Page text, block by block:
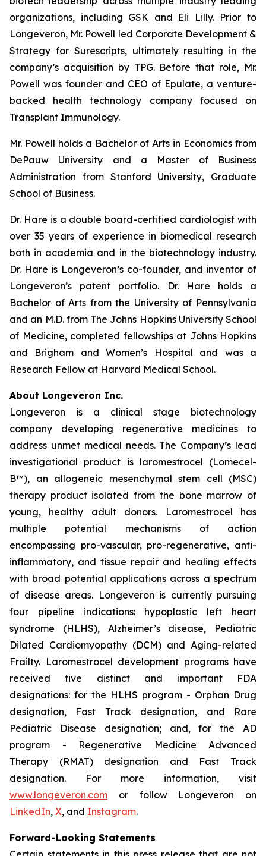
organizations, including GSK and Eli Lilly. Prior to
Longeveron, Mr. Powell led Corporate Development &
Strategy for Surescripts, ultimately resulting in the
company’s acquisition by TPG. Before that role, Mr.
Powell was founder and CEO of Epulate, a venture-
backed health technology company focused on
Transplant Immunology.
Mr. Powell holds a Bachelor of Arts in Economics from
DePauw University and a Master of Business
Administration from Stanford University, Graduate
School of Business.
Dr. Hare is a double board-certified cardiologist with
over 35 years of experience in biomedical research
both in academia and in the biotechnology industry.
Dr. Hare is Longeveron’s co-founder, and inventor of
Longeveron’s patent portfolio. Dr. Hare holds a
Bachelor of Arts from the University of Pennsylvania
and an M.D. from The Johns Hopkins University School
of Medicine, completed fellowships at Johns Hopkins
and Brigham and Women’s Hospital and was a
Research Fellow at Harvard Medical School.
About Longeveron Inc.
Longeveron is a clinical stage biotechnology
company developing regenerative medicines to
address unmet medical needs. The Company’s lead
investigational product is laromestrocel (Lomecel-
B™), an allogeneic mesenchymal stem cell (MSC)
therapy product isolated from the bone marrow of
young, healthy adult donors. Laromestrocel has
multiple potential mechanisms of action
encompassing pro-vascular, pro-regenerative, anti-
inflammatory, and tissue repair and healing effects
with broad potential applications across a spectrum
of disease areas. Longeveron is currently pursuing
four pipeline indications: hypoplastic left heart
syndrome (HLHS), Alzheimer’s disease, Pediatric
Dilated Cardiomyopathy (DCM) and Aging-related
Frailty. Laromestrocel development programs have
received five distinct and important FDA
designations: for the HLHS program - Orphan Drug
designation, Fast Track designation, and Rare
Pediatric Disease designation; and, for the AD
program - Regenerative Medicine Advanced
Therapy (RMAT) designation and Fast Track
designation. For more information, visit
www.longeveron.com or follow Longeveron on
LinkedIn, X, and Instagram.
Forward-Looking Statements